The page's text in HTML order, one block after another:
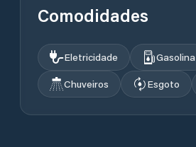
Comodidades
Eletricidade Gasolina
Chuveiros
Esgoto